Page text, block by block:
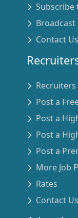
Subscribe
Broadcast
Contact Us
Recruiters
Post a
Post a
Post a
Post a
More Job
Rates
Contact Us